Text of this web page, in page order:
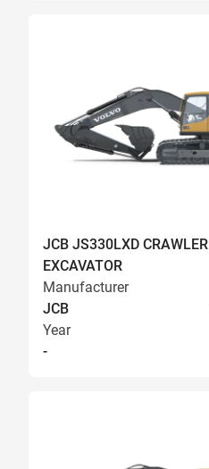
JCB JS330LXD CRAWLER
EXCAVATOR
Manufacturer
JCB
Year
-